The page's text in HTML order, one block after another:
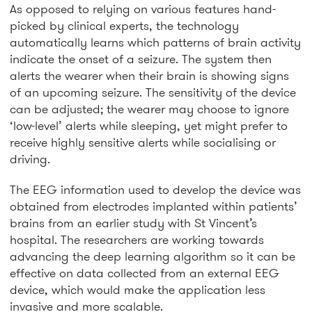
As opposed to relying on various features hand-
picked by clinical experts, the technology
automatically learns which patterns of brain activity
indicate the onset of a seizure. The system then
alerts the wearer when their brain is showing signs
of an upcoming seizure. The sensitivity of the device
can be adjusted; the wearer may choose to ignore
‘low-level’ alerts while sleeping, yet might prefer to
receive highly sensitive alerts while socialising or
driving.
The EEG information used to develop the device was
obtained from electrodes implanted within patients’
brains from an earlier study with St Vincent’s
hospital. The researchers are working towards
advancing the deep learning algorithm so it can be
effective on data collected from an external EEG
device, which would make the application less
invasive and more scalable.